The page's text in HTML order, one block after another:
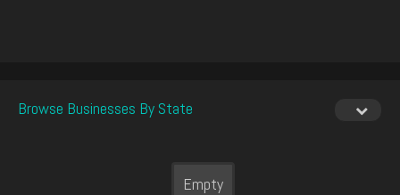
Browse Businesses By State
Empty